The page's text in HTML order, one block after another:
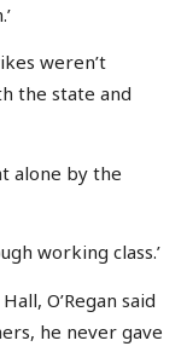
weren’t
the state and
alone by the
working class.’
O’Regan said
he never gave